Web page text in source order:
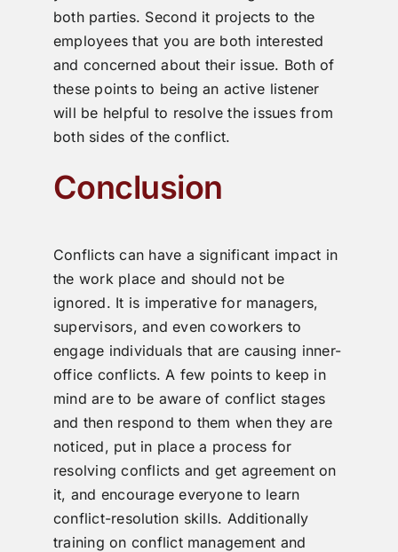
both parties. Second it projects to the
employees that you are both interested
and concerned about their issue. Both of
these points to being an active listener
will be helpful to resolve the issues from
both sides of the conflict.
Conclusion
Conflicts can have a significant impact in
the work place and should not be
ignored. It is imperative for managers,
supervisors, and even coworkers to
engage individuals that are causing inner-
office conflicts. A few points to keep in
mind are to be aware of conflict stages
and then respond to them when they are
noticed, put in place a process for
resolving conflicts and get agreement on
it, and encourage everyone to learn
conflict-resolution skills. Additionally
training on conflict management and